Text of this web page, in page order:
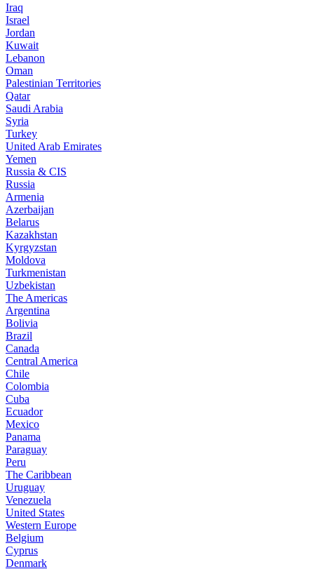
Iraq
Israel
Jordan
Kuwait
Lebanon
Oman
Palestinian Territories
Qatar
Saudi Arabia
Syria
Turkey
United Arab Emirates
Yemen
Russia & CIS
Russia
Armenia
Azerbaijan
Belarus
Kazakhstan
Kyrgyzstan
Moldova
Turkmenistan
Uzbekistan
The Americas
Argentina
Bolivia
Brazil
Canada
Central America
Chile
Colombia
Cuba
Ecuador
Mexico
Panama
Paraguay
Peru
The Caribbean
Uruguay
Venezuela
United States
Western Europe
Belgium
Cyprus
Denmark